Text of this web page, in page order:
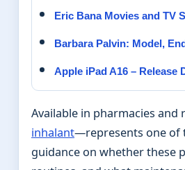
Eric Bana Movies and TV
Barbara Palvin: Model,
Apple iPad A16 – Release
Available in pharmacies
inhalant—represents one of
guidance on whether these